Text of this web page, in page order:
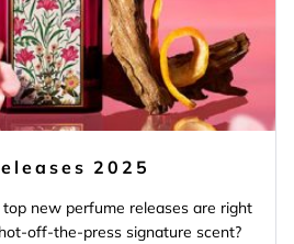
2025
new perfume releases are right
off-the-press signature scent?